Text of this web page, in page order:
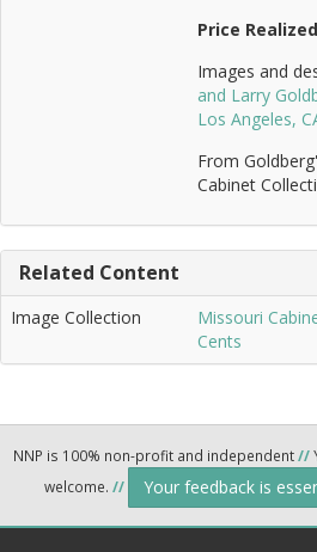
Price
Images and
and Larry
Los Angeles,
From
Cabinet
Related Content
Image Collection
Missouri
Cents
NNP is 100% non-profit and independent//
welcome. // Your feedback is